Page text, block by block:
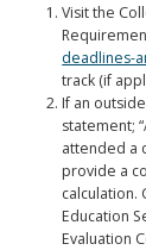
Visit the
deadlines-
track (if
If an
statement;
attended a
provide a
calculation.
Education
Evaluation